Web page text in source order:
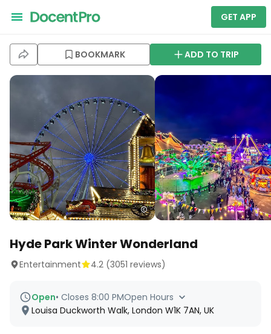
GET APP
BOOKMARK ADD TO TRIP
Hyde Park Winter Wonderland
Entertainment 4.2 (3051 reviews)
Open• Closes 8:00 PMOpen Hours
Louisa Duckworth Walk, London W1K 7AN, UK